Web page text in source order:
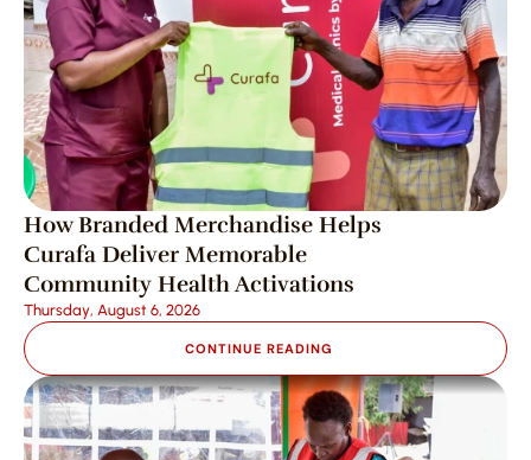
How Branded Merchandise Helps
Curafa Deliver Memorable
Community Health Activations
Thursday, August 6, 2026
CONTINUE READING